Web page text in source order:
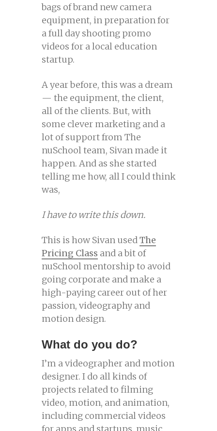
bags of brand new camera
equipment, in preparation for
a full day shooting promo
videos for a local education
startup.
A year before, this was a dream
— the equipment, the client,
all of the clients. But, with
some clever marketing and a
lot of support from The
nuSchool team, Sivan made it
happen. And as she started
telling me how, all I could think
was,
I have to write this down.
This is how Sivan usedThe
Pricing Class and a bit of
nuSchool mentorship to avoid
going corporate and make a
high-paying career out of her
passion, videography and
motion design.
What do you do?
I’m a videographer and motion
designer. I do all kinds of
projects related to filming
video, motion, and animation,
including commercial videos